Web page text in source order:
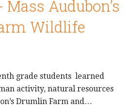
Mass Audubon’s
Wildlife
grade students learned
activity, natural resources
Drumlin Farm and…